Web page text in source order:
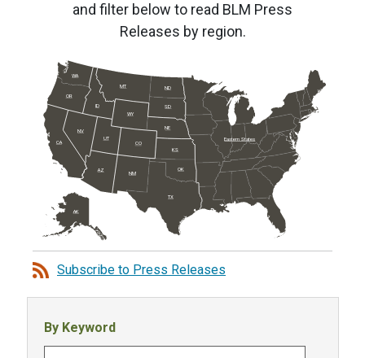
and filter below to read BLM Press
Releases by region.
OR
WA
MT
ND
SD
Eastern States
NM
TX
OK
KS
AK
AZ
CA CO
ID
NV
UT
WY
NE
Subscribe to Press Releases
By Keyword